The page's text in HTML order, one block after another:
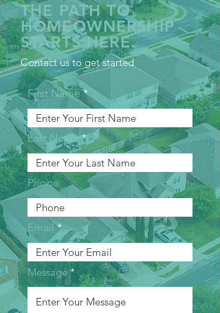
THE PATH TO
HOMEOWNERSHIP
STARTS HERE.
Contact us to get started
First Name
Last Name
Phone
Email
Message